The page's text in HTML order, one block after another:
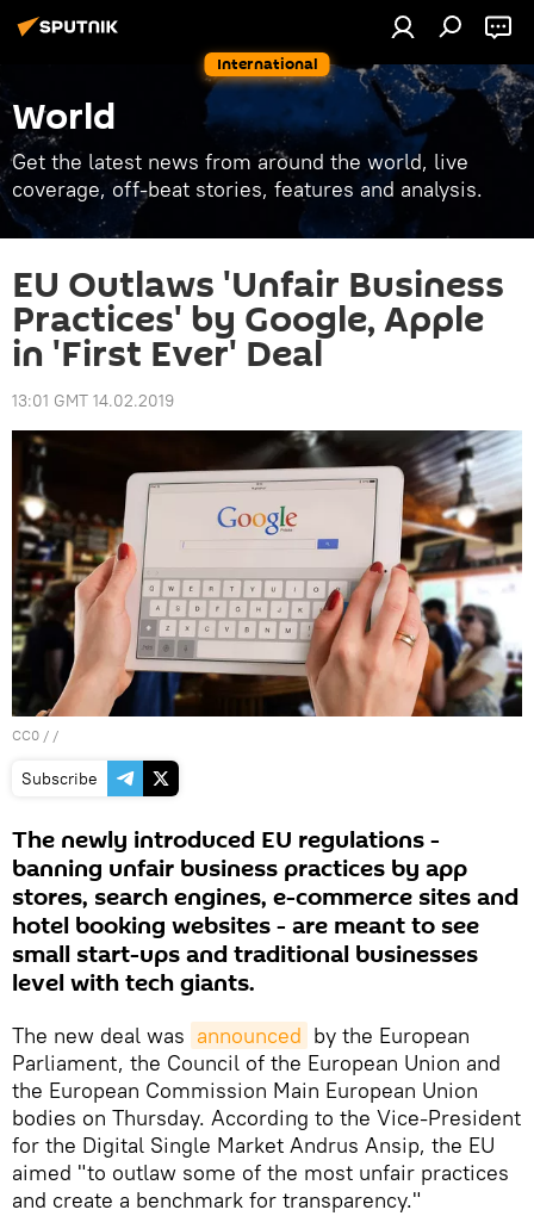
International
World
Get the latest news from around the world, live
coverage, off-beat stories, features and analysis.
EU Outlaws 'Unfair Business
Practices' by Google, Apple
in 'First Ever' Deal
13:01 GMT 14.02.2019
CC0 / /
Subscribe
The newly introduced EU regulations -
banning unfair business practices by app
stores, search engines, e-commerce sites and
hotel booking websites - are meant to see
small start-ups and traditional businesses
level with tech giants.
The new deal was announced by the European
Parliament, the Council of the European Union and
the European Commission Main European Union
bodies on Thursday. According to the Vice-President
for the Digital Single Market Andrus Ansip, the EU
aimed "to outlaw some of the most unfair practices
and create a benchmark for transparency."